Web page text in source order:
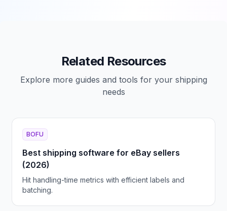
Related Resources
Explore more guides and tools for your shipping
needs
BOFU
Best shipping software for eBay sellers
(2026)
Hit handling-time metrics with efficient labels and
batching.